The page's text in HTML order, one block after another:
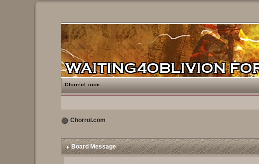
Chorrol.com
Chorrol.com
Board Message